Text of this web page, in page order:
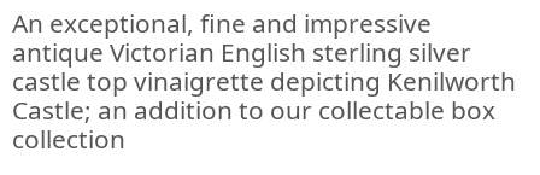
An exceptional, fine and impressive
antique Victorian English sterling silver
castle top vinaigrette depicting Kenilworth
Castle; an addition to our collectable box
collection